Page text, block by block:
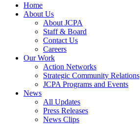
Home
About Us
About JCPA
Staff & Board
Contact Us
Careers
Our Work
Action Networks
Strategic Community Relations
JCPA Programs and Events
News
All Updates
Press Releases
News Clips